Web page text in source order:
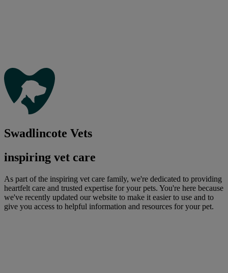
Swadlincote Vets
inspiring vet care
As part of the inspiring vet care family, we're dedicated to providing
heartfelt care and trusted expertise for your pets. You're here because
we've recently updated our website to make it easier to use and to
give you access to helpful information and resources for your pet.